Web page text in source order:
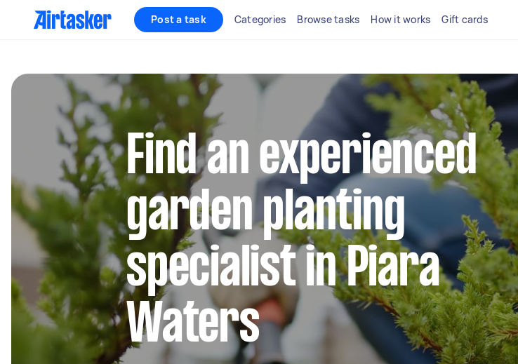
Post a task Categories Browse tasks How it works Gift cards
Find an experienced
garden planting
specialist in Piara
Waters